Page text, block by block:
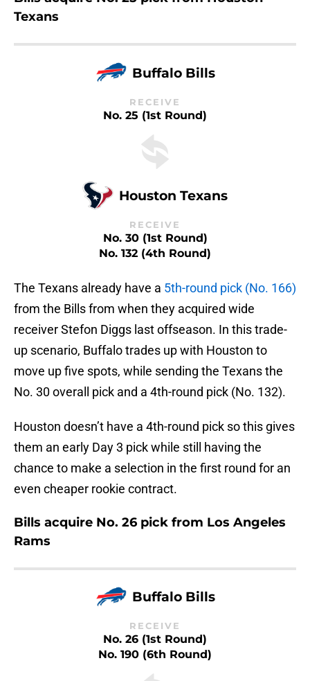
Texans
Buffalo Bills
RECEIVE
No. 25 (1st Round)
Houston Texans
RECEIVE
No. 30 (1st Round)
No. 132 (4th Round)
The Texans already have a 5th-round pick (No. 166)
from the Bills from when they acquired wide
receiver Stefon Diggs last offseason. In this trade-
up scenario, Buffalo trades up with Houston to
move up five spots, while sending the Texans the
No. 30 overall pick and a 4th-round pick (No. 132).
Houston doesn’t have a 4th-round pick so this gives
them an early Day 3 pick while still having the
chance to make a selection in the first round for an
even cheaper rookie contract.
Bills acquire No. 26 pick from Los Angeles
Rams
Buffalo Bills
RECEIVE
No. 26 (1st Round)
No. 190 (6th Round)